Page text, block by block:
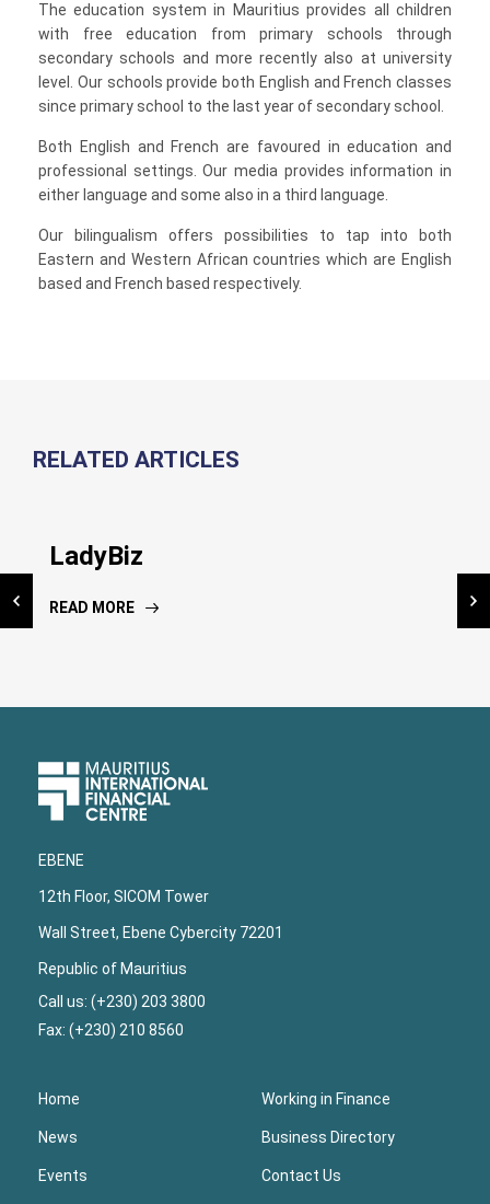
The education system in Mauritius provides all children
with free education from primary schools through
secondary schools and more recently also at university
level. Our schools provide both English and French classes
since primary school to the last year of secondary school.
Both English and French are favoured in education and
professional settings. Our media provides information in
either language and some also in a third language.
Our bilingualism offers possibilities to tap into both
Eastern and Western African countries which are English
based and French based respectively.
RELATED ARTICLES
Inauguration NIC Kiosk
READ MORE
LadyBiz
READ MORE
National Risk Assessment
Upper
Footer
EBENE
12th Floor, SICOM Tower
Wall Street, Ebene Cybercity 72201
Republic of Mauritius
Call us: (+230) 203 3800
Fax: (+230) 210 8560
Home Working in Finance
News Business Directory
Events Contact Us